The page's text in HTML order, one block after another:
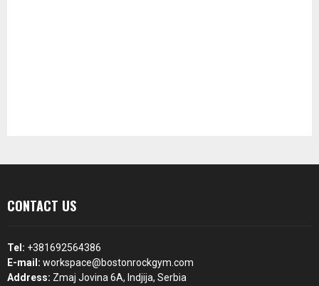
CONTACT US
Tel: +381692564386
E-mail: workspace@bostonrockgym.com
Address: Zmaj Jovina 6A, Indjija, Serbia